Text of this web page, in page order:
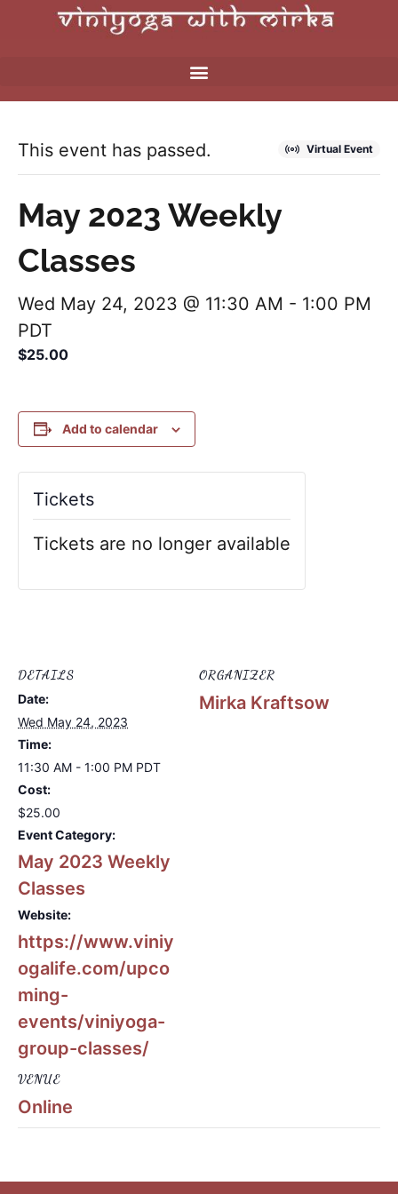
Virtual Event
This event has passed.
May 2023 Weekly
Classes
Wed May 24, 2023 @ 11:30 AM - 1:00 PM
PDT
$25.00
Add to calendar
DETAILS
Date:
Wed May 24, 2023
Time:
11:30 AM - 1:00 PM PDT
Cost:
$25.00
Event Category:
May 2023 Weekly
Classes
Website:
https://www.viniy
ogalife.com/upco
ming-
events/viniyoga-
group-classes/
VENUE
Online
ORGANIZER
Mirka Kraftsow
Tickets
Tickets are no longer available